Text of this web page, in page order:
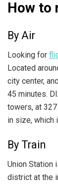
How to
By Air
Looking for
Located
city center,
45 minutes.
towers, at
in size, which
By Train
Union Station
district at the